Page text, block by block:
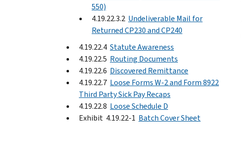
550)
4.19.22.3.2 Undeliverable Mail for
Returned CP230 and CP240
4.19.22.4 Statute Awareness
4.19.22.5 Routing Documents
4.19.22.6 Discovered Remittance
4.19.22.7 Loose Forms W-2 and Form 8922
Third Party Sick Pay Recaps
4.19.22.8 Loose Schedule D
Exhibit 4.19.22-1 Batch Cover Sheet